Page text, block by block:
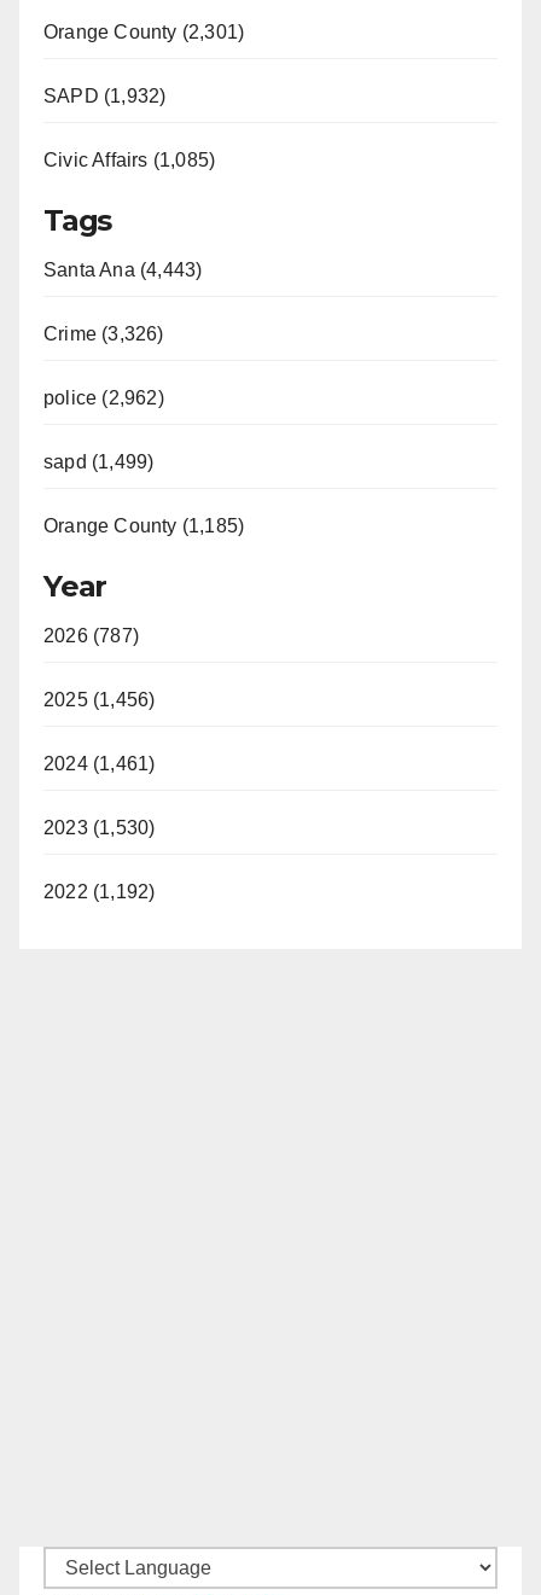
Orange County (2,301)
SAPD (1,932)
Civic Affairs (1,085)
Tags
Santa Ana (4,443)
Crime (3,326)
police (2,962)
sapd (1,499)
Orange County (1,185)
Year
2026 (787)
2025 (1,456)
2024 (1,461)
2023 (1,530)
2022 (1,192)